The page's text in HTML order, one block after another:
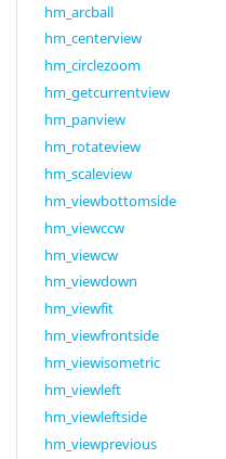
hm_arcball
hm_centerview
hm_circlezoom
hm_getcurrentview
hm_panview
hm_rotateview
hm_scaleview
hm_viewbottomside
hm_viewccw
hm_viewcw
hm_viewdown
hm_viewfit
hm_viewfrontside
hm_viewisometric
hm_viewleft
hm_viewleftside
hm_viewprevious